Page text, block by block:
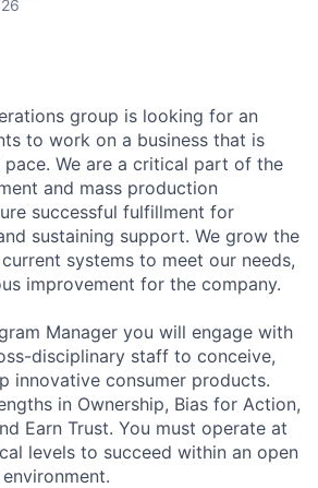
group is looking for an
to work on a business that is
We are a critical part of the
and mass production
successful fulfillment for
sustaining support. We grow the
systems to meet our needs,
improvement for the company.
Manager you will engage with
disciplinary staff to conceive,
innovative consumer products.
in Ownership, Bias for Action,
Earn Trust. You must operate at
levels to succeed within an open